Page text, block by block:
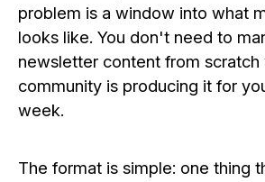
problem is a window into what
looks like. You don't need to
newsletter content from scratch
community is producing it for
week.
The format is simple: one thing